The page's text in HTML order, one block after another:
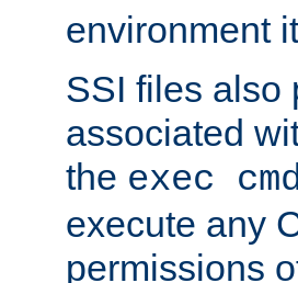
environment
SSI files also
associated
the exec
execute any
permissions